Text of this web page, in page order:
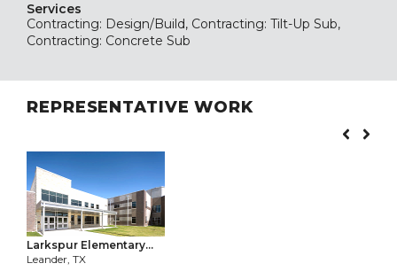
Services
Contracting: Design/Build, Contracting: Tilt-Up Sub,
Contracting: Concrete Sub
REPRESENTATIVE WORK
Larkspur Elementary...
Leander, TX